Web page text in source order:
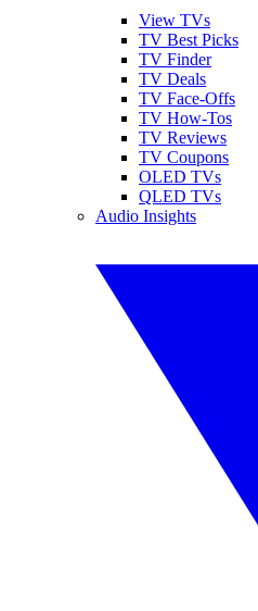
View TVs
TV Best Picks
TV Finder
TV Deals
TV Face-Offs
TV How-Tos
TV Reviews
TV Coupons
OLED TVs
QLED TVs
Audio Insights